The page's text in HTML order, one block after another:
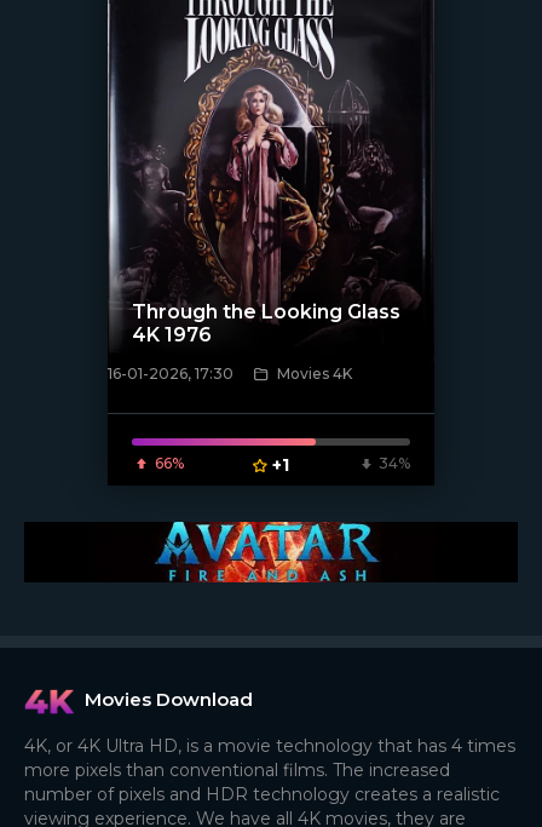
[/xfnotgiven_poster]
Through the Looking Glass
4K 1976
16-01-2026, 17:30 Movies 4K
66% +1 34%
Movies Download
4K, or 4K Ultra HD, is a movie technology that has 4 times
more pixels than conventional films. The increased
number of pixels and HDR technology creates a realistic
viewing experience. We have all 4K movies, they are